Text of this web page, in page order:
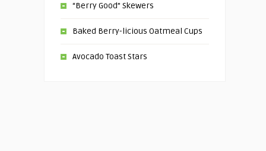
“Berry Good” Skewers
Baked Berry-licious Oatmeal Cups
Avocado Toast Stars